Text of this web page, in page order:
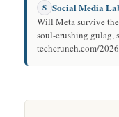
S Social Media
Will Meta survive
soul-crushing gulag,
techcrunch.com/